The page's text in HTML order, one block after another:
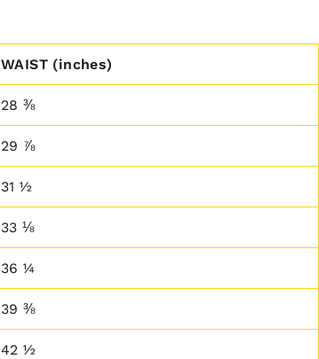
WAIST (inches)
28 ⅜
29 ⅞
31 ½
33 ⅛
36 ¼
39 ⅜
42 ½